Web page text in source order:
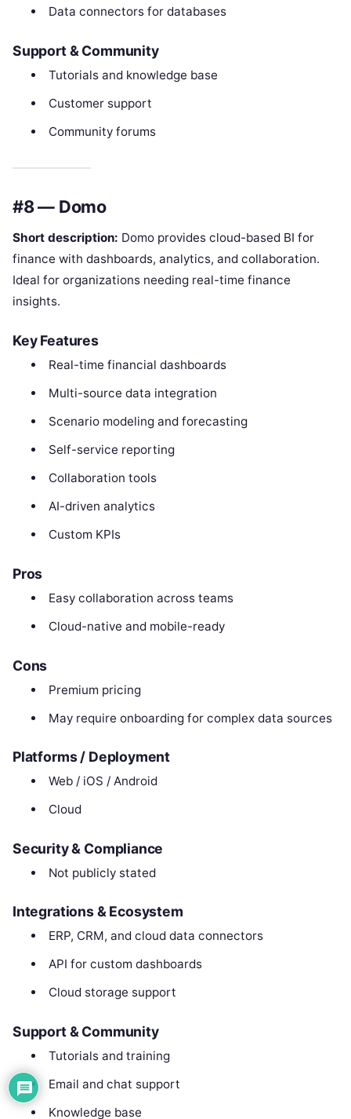
Data connectors for databases
Support & Community
Tutorials and knowledge base
Customer support
Community forums
#8 — Domo
Short description: Domo provides cloud-based BI for
finance with dashboards, analytics, and collaboration.
Ideal for organizations needing real-time finance
insights.
Key Features
Real-time financial dashboards
Multi-source data integration
Scenario modeling and forecasting
Self-service reporting
Collaboration tools
AI-driven analytics
Custom KPIs
Pros
Easy collaboration across teams
Cloud-native and mobile-ready
Cons
Premium pricing
May require onboarding for complex data sources
Platforms / Deployment
Web / iOS / Android
Cloud
Security & Compliance
Not publicly stated
Integrations & Ecosystem
ERP, CRM, and cloud data connectors
API for custom dashboards
Cloud storage support
Support & Community
Tutorials and training
Email and chat support
Knowledge base